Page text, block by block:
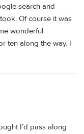
search and
Of course it was
wonderful
ten along the way. I
I’d pass along